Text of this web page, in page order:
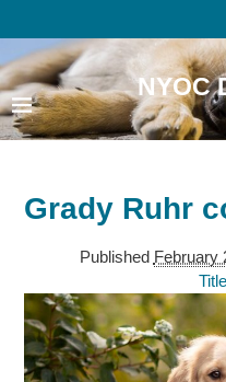
NYOC
Grady Ruhr
Published February